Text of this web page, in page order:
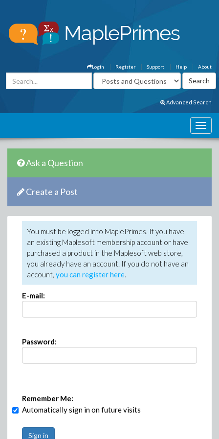
About
Help
Support
Register
Login
Advanced Search
Ask a Question
Create a Post
You must be logged into MaplePrimes. If you have
an existing Maplesoft membership account or have
purchased a product in the Maplesoft web store,
you already have an account. If you do not have an
account, you can register here.
E-mail:
Password:
Remember Me:
Automatically sign in on future visits